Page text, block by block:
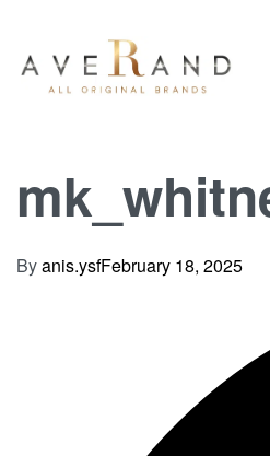
Byanis.ysfFebruary 18, 2025